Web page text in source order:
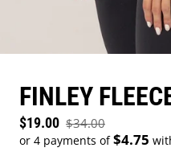
FINLEY
Sale price
$19.00
Regular price
$34.00
or 4 payments of$4.75